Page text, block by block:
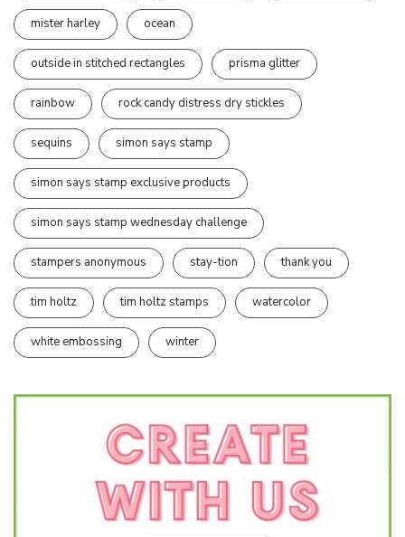
mister harley ocean
outside in stitched rectangles prisma glitter
rainbow rock candy distress dry stickles
sequins simon says stamp
simon says stamp exclusive products
simon says stamp wednesday challenge
stampers anonymous stay-tion thank you
tim holtz tim holtz stamps watercolor
white embossing winter